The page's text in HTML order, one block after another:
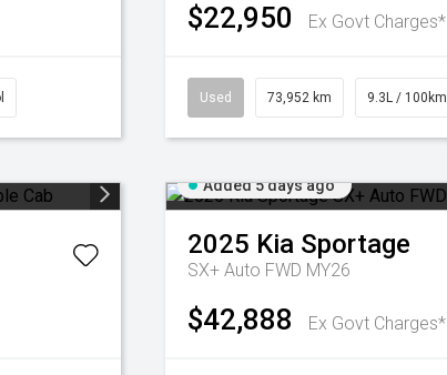
$22,950 Ex Govt Charges*
Used 73,952 km 9.3L / 100km
Added 5 days ago
2025 Kia Sportage
SX+ Auto FWD MY26
$42,888 Ex Govt Charges*